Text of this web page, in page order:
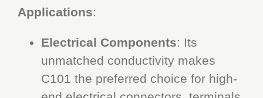
Applications:
Electrical Components: Its
unmatched conductivity makes
C101 the preferred choice for high-